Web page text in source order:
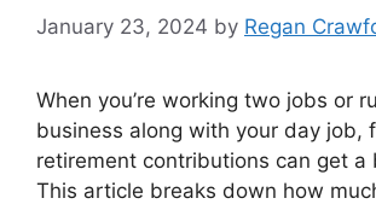
January 23, 2024 by Regan
When you’re working two jobs or
business along with your day job,
retirement contributions can get a
This article breaks down how